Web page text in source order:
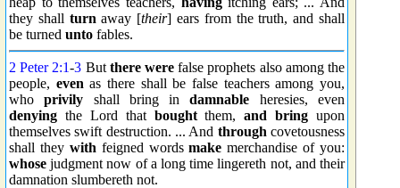
they shall turn away [their] ears from the truth, and shall
be turned unto fables.
2 Peter 2:1-3 But there were false prophets also among the
people, even as there shall be false teachers among you,
whoprivily shall bring indamnable heresies, even
denying the Lord that boughtthem,and bring upon
themselves swift destruction. ... And through covetousness
shall they with feigned wordsmake merchandise of you:
whose judgment now of a long time lingereth not, and their
damnation slumbereth not.